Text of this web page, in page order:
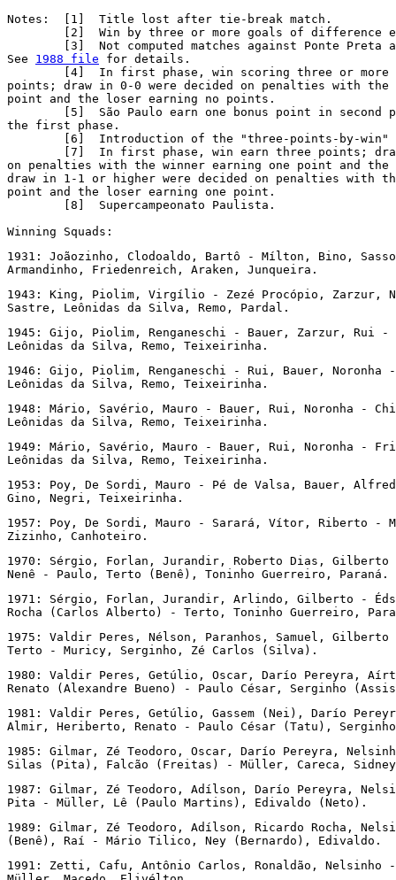
Notes:  [1]  Title lost after tie-break match.
[2]  Win by three or more goals of difference
[3]  Not computed matches against Ponte Preta
See 1988 file for details.
[4]  In first phase, win scoring three or more
points; draw in 0-0 were decided on penalties with the
point and the loser earning no points.
[5]  São Paulo earn one bonus point in second
the first phase.
[6]  Introduction of the "three-points-by-win"
[7]  In first phase, win earn three points;
on penalties with the winner earning one point and
draw in 1-1 or higher were decided on penalties with
point and the loser earning one point.
        [8]  Supercampeonato Paulista.
Winning Squads:
1931: Joãozinho, Clodoaldo, Bartô - Mílton, Bino,
Armandinho, Friedenreich, Araken, Junqueira.
1943: King, Piolim, Virgílio - Zezé Procópio, Zarzur,
Sastre, Leônidas da Silva, Remo, Pardal.
1945: Gijo, Piolim, Renganeschi - Bauer, Zarzur, Rui
Leônidas da Silva, Remo, Teixeirinha.
1946: Gijo, Piolim, Renganeschi - Rui, Bauer,
Leônidas da Silva, Remo, Teixeirinha.
1948: Mário, Savério, Mauro - Bauer, Rui, Noronha -
Leônidas da Silva, Remo, Teixeirinha.
1949: Mário, Savério, Mauro - Bauer, Rui, Noronha -
Leônidas da Silva, Remo, Teixeirinha.
1953: Poy, De Sordi, Mauro - Pé de Valsa, Bauer,
Gino, Negri, Teixeirinha.
1957: Poy, De Sordi, Mauro - Sarará, Vítor, Riberto -
Zizinho, Canhoteiro.
1970: Sérgio, Forlan, Jurandir, Roberto Dias,
Nenê - Paulo, Terto (Benê), Toninho Guerreiro, Paraná.
1971: Sérgio, Forlan, Jurandir, Arlindo, Gilberto -
Rocha (Carlos Alberto) - Terto, Toninho Guerreiro,
1975: Valdir Peres, Nélson, Paranhos, Samuel, Gilberto
Terto - Muricy, Serginho, Zé Carlos (Silva).
1980: Valdir Peres, Getúlio, Oscar, Darío Pereyra,
Renato (Alexandre Bueno) - Paulo César, Serginho
1981: Valdir Peres, Getúlio, Gassem (Nei), Darío
Almir, Heriberto, Renato - Paulo César (Tatu),
1985: Gilmar, Zé Teodoro, Oscar, Darío Pereyra,
Silas (Pita), Falcão (Freitas) - Müller, Careca,
1987: Gilmar, Zé Teodoro, Adílson, Darío Pereyra,
Pita - Müller, Lê (Paulo Martins), Edivaldo (Neto).
1989: Gilmar, Zé Teodoro, Adílson, Ricardo Rocha,
(Benê), Raí - Mário Tilico, Ney (Bernardo), Edivaldo.
1991: Zetti, Cafu, Antônio Carlos, Ronaldão,